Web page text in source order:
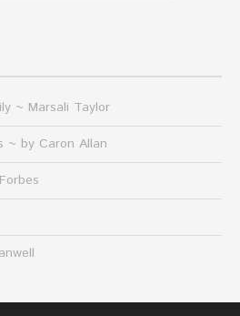
~ Marsali Taylor
~ by Caron Allan